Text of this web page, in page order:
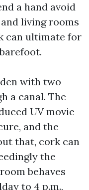
a hand avoid
living rooms
can ultimate for
with two
a canal. The
UV movie
and the
that, cork can
the
behaves
to 4 p.m.,